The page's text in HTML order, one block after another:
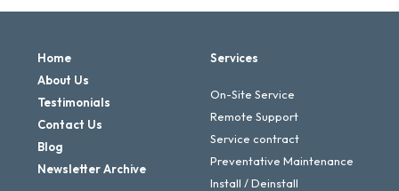
Home
About Us
Testimonials
Contact Us
Blog
Newsletter Archive
Services
On-Site Service
Remote Support
Service contract
Preventative Maintenance
Install / Deinstall